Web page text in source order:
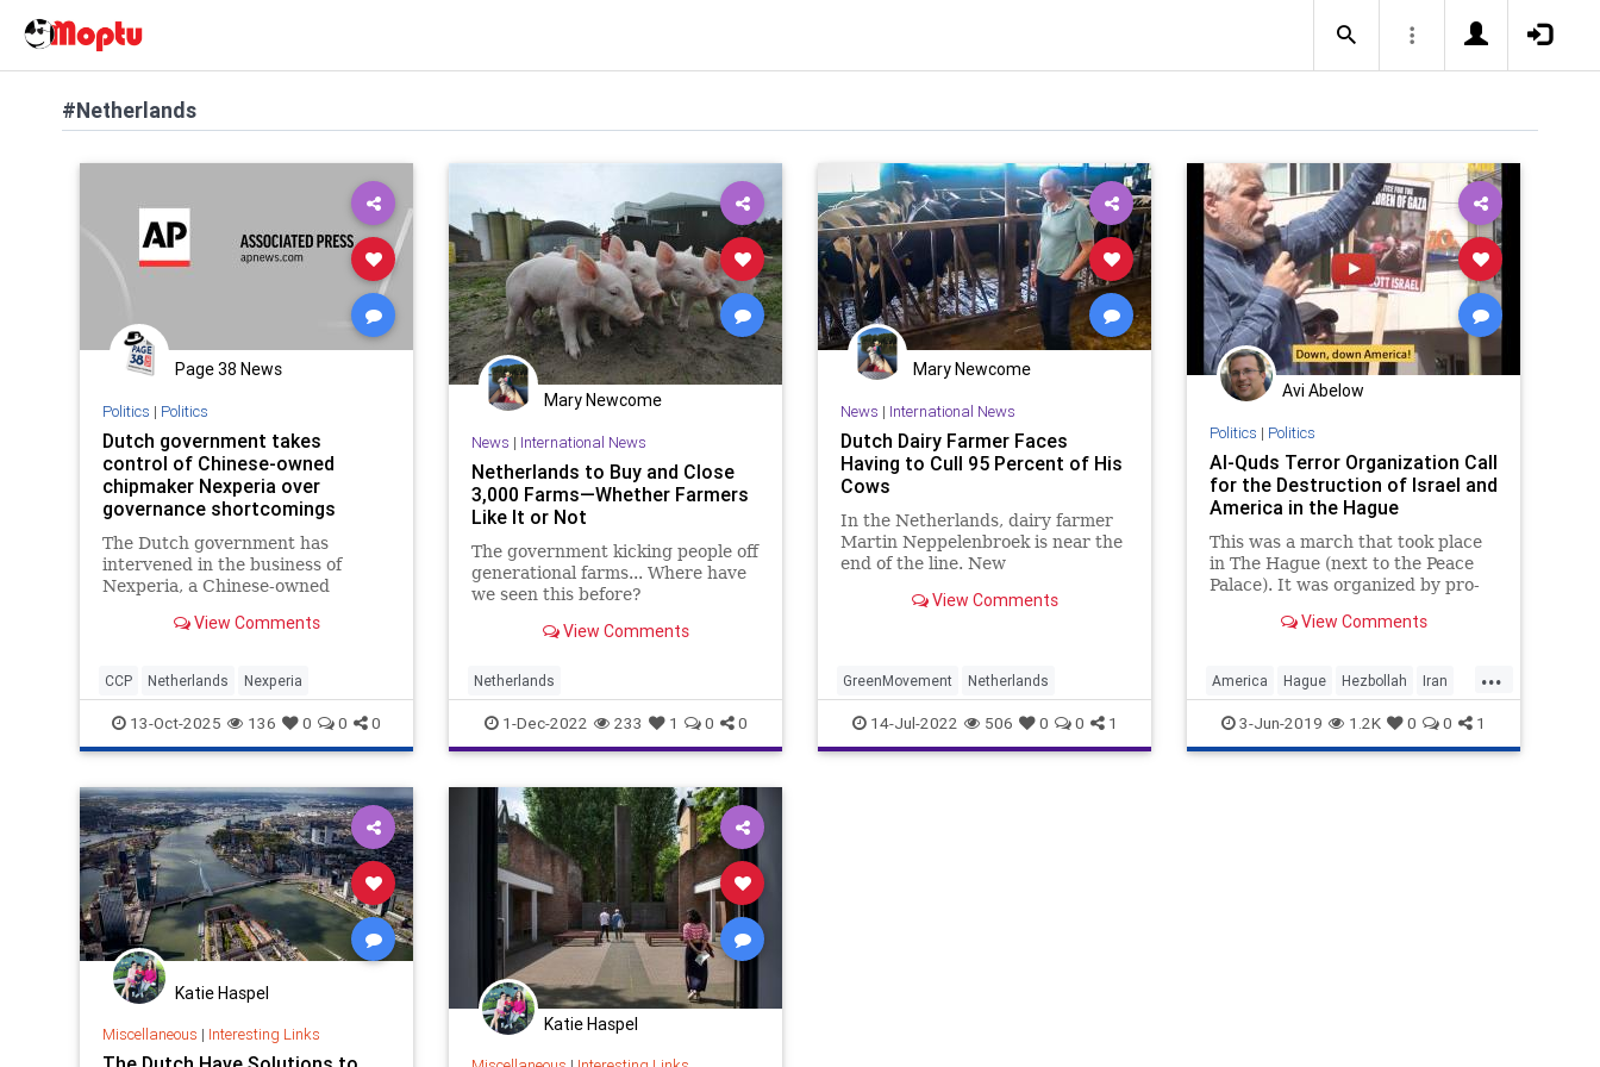
#Netherlands
Page 38 News
Politics | Politics
Dutch government takes
control of Chinese-owned
chipmaker Nexperia over
governance shortcomings
The Dutch government has
intervened in the business of
Nexperia, a Chinese-owned
concerns about governance.
View Comments
CCP Netherlands Nexperia
13-Oct-2025 136 0 0 0
Mary Newcome
News | International News
Netherlands to Buy and Close
3,000 Farms—Whether Farmers
Like It or Not
The government kicking people off
generational farms... Where have
we seen this before?
View Comments
Netherlands
1-Dec-2022 233 1 0 0
Mary Newcome
News | International News
Dutch Dairy Farmer Faces
Having to Cull 95 Percent of His
Cows
In the Netherlands, dairy farmer
Martin Neppelenbroek is near the
end of the line. New
View Comments
GreenMovement Netherlands
14-Jul-2022 506 0 0 1
Avi Abelow
Politics | Politics
Al-Quds Terror Organization Call
for the Destruction of Israel and
America in the Hague
This was a march that took place
in The Hague (next to the Peace
Palace). It was organized by pro-
View Comments
...
America Hague Hezbollah Iran
Netherlands
3-Jun-2019 1.2K 0 0 1
Katie Haspel
Miscellaneous | Interesting Links
Katie Haspel